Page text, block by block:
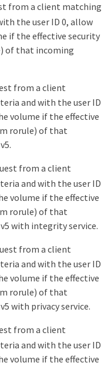
from a client matching
the user ID 0, allow
if the effective security
of that incoming
from a client
and with the user ID
volume if the effective
rorule) of that
from a client
and with the user ID
volume if the effective
rorule) of that
with integrity service.
from a client
and with the user ID
volume if the effective
rorule) of that
with privacy service.
from a client
and with the user ID
volume if the effective